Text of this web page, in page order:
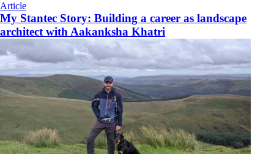
Article
My Stantec Story: Building a career as landscape
architect with Aakanksha Khatri